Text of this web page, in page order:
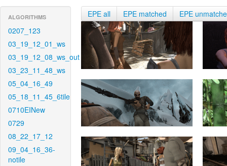
ALGORITHMS
0207_123
03_19_12_01_ws
03_19_12_08_ws_out
03_23_11_48_ws
05_04_16_49
05_18_11_45_6tile
0710EINew
0729
08_22_17_12
09_04_16_36-
notile
EPE all EPE matched EPE